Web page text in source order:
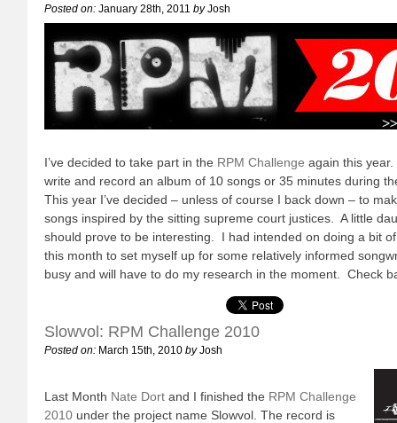
Posted on: January 28th, 2011 by Josh
I’ve decided to take part in the RPM Challenge again this
write and record an album of 10 songs or 35 minutes during
This year I’ve decided – unless of course I back down – to
songs inspired by the sitting supreme court justices. A little
should prove to be interesting. I had intended on doing a bit
this month to set myself up for some relatively informed
busy and will have to do my research in the moment. Check
Slowvol: RPM Challenge 2010
Posted on: March 15th, 2010 by Josh
Last Month Nate Dort and I finished the RPM Challenge
2010 under the project name Slowvol. The record is